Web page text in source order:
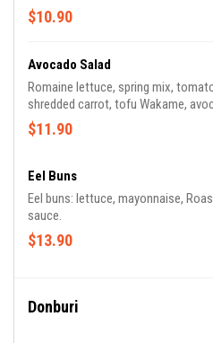
$10.90
Avocado Salad
Romaine lettuce, spring mix,
shredded carrot, tofu Wakame,
house dressing.
$11.90
Eel Buns
Eel buns: lettuce, mayonnaise,
sauce.
$13.90
Donburi